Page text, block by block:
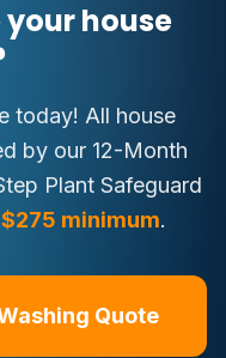
house
today! All house
by our 12-Month
Plant Safeguard
$275 minimum.
Quote